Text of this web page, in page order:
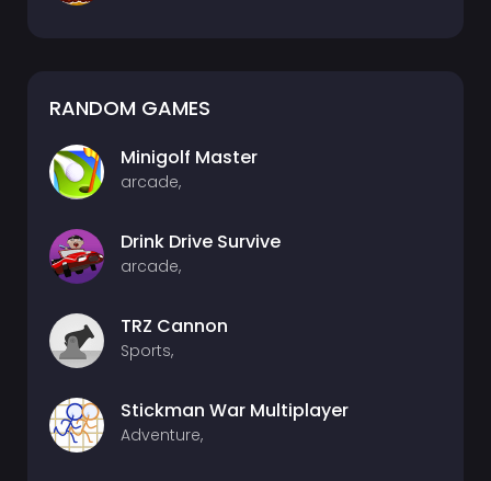
RANDOM GAMES
Minigolf Master
arcade,
Drink Drive Survive
arcade,
TRZ Cannon
Sports,
Stickman War Multiplayer
Adventure,